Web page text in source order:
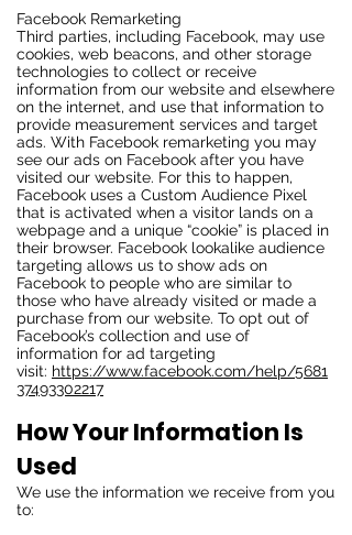
Facebook Remarketing
Third parties, including Facebook, may use
cookies, web beacons, and other storage
technologies to collect or receive
information from our website and elsewhere
on the internet, and use that information to
provide measurement services and target
ads. With Facebook remarketing you may
see our ads on Facebook after you have
visited our website. For this to happen,
Facebook uses a Custom Audience Pixel
that is activated when a visitor lands on a
webpage and a unique “cookie” is placed in
their browser. Facebook lookalike audience
targeting allows us to show ads on
Facebook to people who are similar to
those who have already visited or made a
purchase from our website. To opt out of
Facebook’s collection and use of
information for ad targeting
visit: https://www.facebook.com/help/5681
37493302217
How Your Information Is
Used
We use the information we receive from you
to: